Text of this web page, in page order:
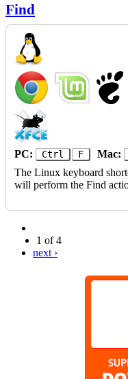
Find
PC: Ctrl F Mac:
The Linux keyboard
will perform the Find
1 of 4
next ›